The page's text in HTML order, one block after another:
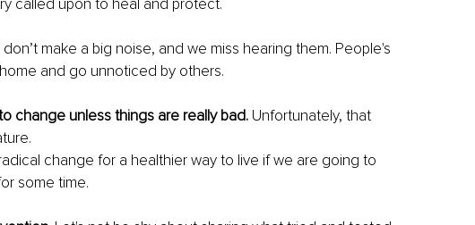
called upon to heal and protect.
make a big noise, and we miss hearing them. People's
and go unnoticed by others.
change unless things are really bad. Unfortunately, that
change for a healthier way to live if we are going to
some time.